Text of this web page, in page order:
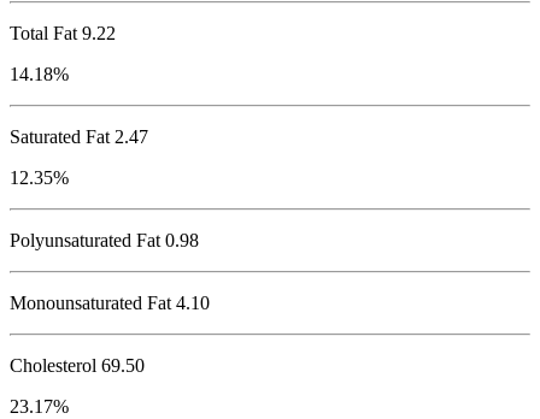
Total Fat 9.22
14.18%
Saturated Fat 2.47
12.35%
Polyunsaturated Fat 0.98
Monounsaturated Fat 4.10
Cholesterol 69.50
23.17%